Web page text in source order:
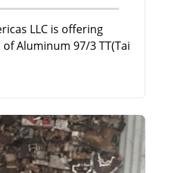
LLC is offering
Aluminum 97/3 TT(Tai